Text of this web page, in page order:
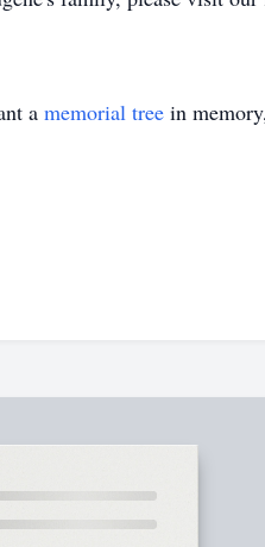
a memorial tree in